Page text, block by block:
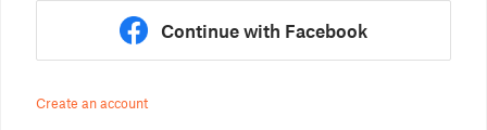
Continue with Facebook
Create an account